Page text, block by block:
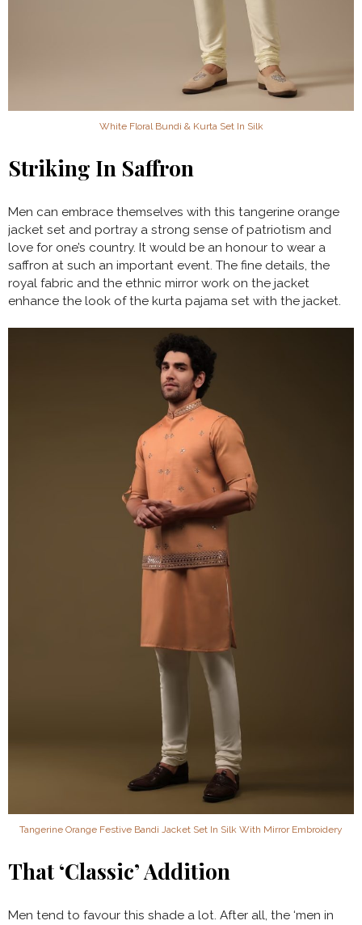
White Floral Bundi & Kurta Set In Silk
Striking In Saffron
Men can embrace themselves with this tangerine orange
jacket set and portray a strong sense of patriotism and
love for one’s country. It would be an honour to wear a
saffron at such an important event. The fine details, the
royal fabric and the ethnic mirror work on the jacket
enhance the look of the kurta pajama set with the jacket.
Tangerine Orange Festive Bandi Jacket Set In Silk With Mirror Embroidery
That ‘Classic’ Addition
Men tend to favour this shade a lot. After all, the ‘men in